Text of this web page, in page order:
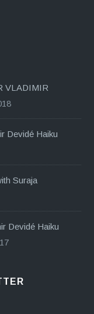
VLADIMIR
Devidé Haiku
Suraja
Devidé Haiku